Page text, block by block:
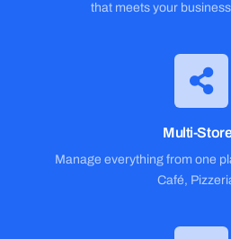
that meets your
Multi-
Manage everything from one
Café,